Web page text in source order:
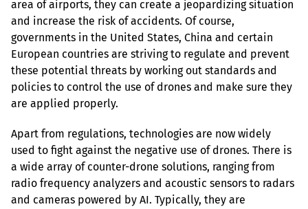
area of airports, they can create a jeopardizing situation
and increase the risk of accidents. Of course,
governments in the United States, China and certain
European countries are striving to regulate and prevent
these potential threats by working out standards and
policies to control the use of drones and make sure they
are applied properly.
Apart from regulations, technologies are now widely
used to fight against the negative use of drones. There is
a wide array of counter-drone solutions, ranging from
radio frequency analyzers and acoustic sensors to radars
and cameras powered by AI. Typically, they are